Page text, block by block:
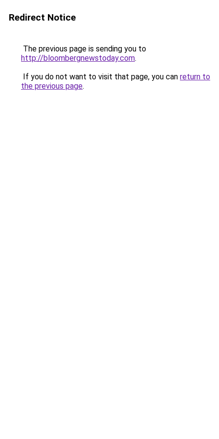
Redirect Notice
The previous page is sending you to
http://bloombergnewstoday.com.
If you do not want to visit that page, you can return to
the previous page.